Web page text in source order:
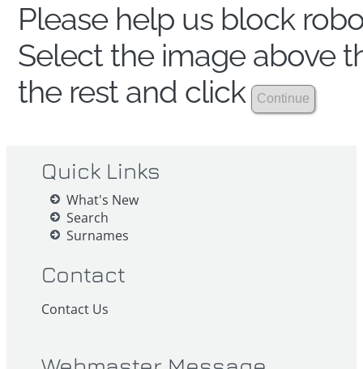
Please help us block
Select the image above
the rest and click
Quick Links
What's New
Search
Surnames
Contact
Contact Us